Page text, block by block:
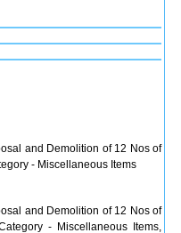
and Demolition of 12 Nos of
- Miscellaneous Items
and Demolition of 12 Nos of
- Miscellaneous Items,